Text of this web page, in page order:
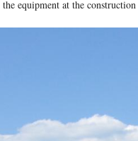
Avenue, which
Kinsley
was taken facing east at
afternoon, May 12,